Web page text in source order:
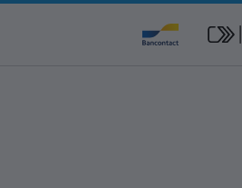
Bancontact